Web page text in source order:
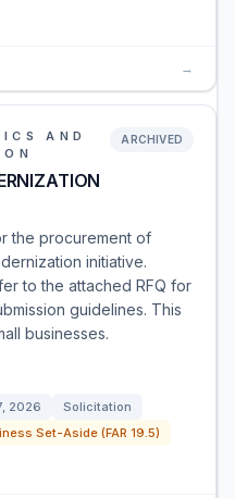
→
AND
ARCHIVED
the procurement of
initiative.
to the attached RFQ for
guidelines. This
businesses.
2026
Solicitation
Set-Aside (FAR 19.5)